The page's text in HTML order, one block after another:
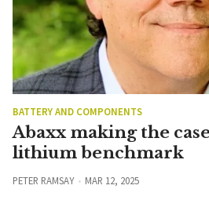
BATTERY AND COMPONENTS
Abaxx making the
lithium benchmark
PETER RAMSAY MAR 12, 2025